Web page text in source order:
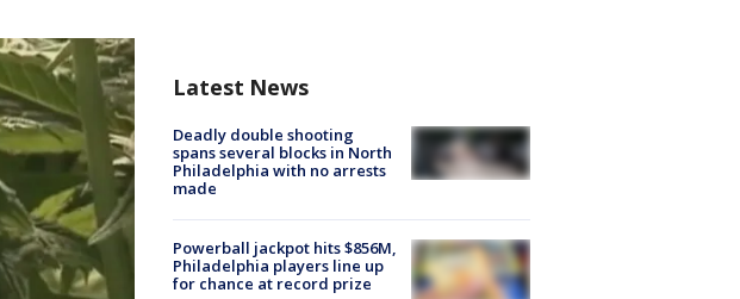
Latest News
Deadly double shooting
spans several blocks in North
Philadelphia with no arrests
made
Powerball jackpot hits $856M,
Philadelphia players line up
for chance at record prize